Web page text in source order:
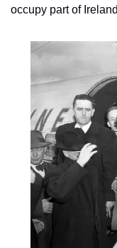
occupy part of